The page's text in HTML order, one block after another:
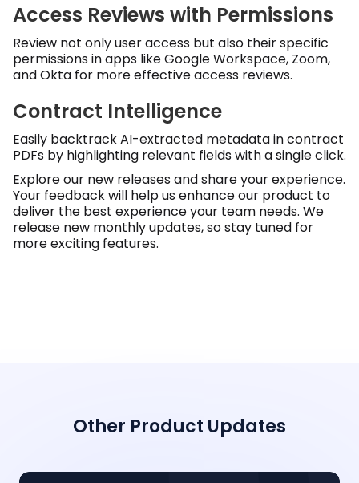
Access Reviews with Permissions
Review not only user access but also their specific
permissions in apps like Google Workspace, Zoom,
and Okta for more effective access reviews.
Contract Intelligence
Easily backtrack AI-extracted metadata in contract
PDFs by highlighting relevant fields with a single click.
Explore our new releases and share your experience.
Your feedback will help us enhance our product to
deliver the best experience your team needs. We
release new monthly updates, so stay tuned for
more exciting features.
Other Product Updates